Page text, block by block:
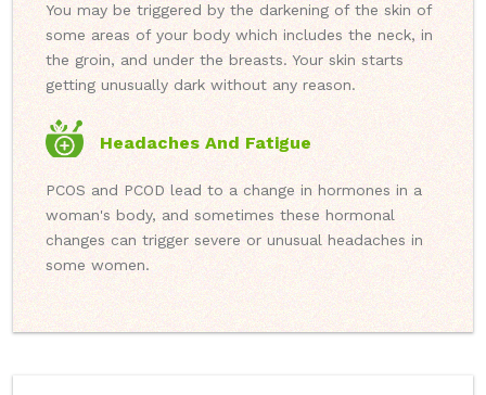
You may be triggered by the darkening of the skin of
some areas of your body which includes the neck, in
the groin, and under the breasts. Your skin starts
getting unusually dark without any reason.
Headaches And Fatigue
PCOS and PCOD lead to a change in hormones in a
woman's body, and sometimes these hormonal
changes can trigger severe or unusual headaches in
some women.